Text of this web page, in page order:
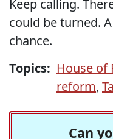
Keep calling.
could be turned.
chance.
Topics: House of
reform,
Can